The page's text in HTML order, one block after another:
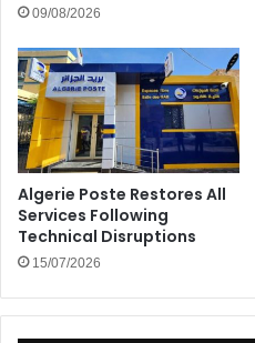
09/08/2026
Algerie Poste Restores All
Services Following
Technical Disruptions
15/07/2026